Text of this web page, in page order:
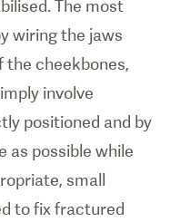
The most
wiring the jaws
cheekbones,
involve
positioned and by
as possible while
small
to fix fractured